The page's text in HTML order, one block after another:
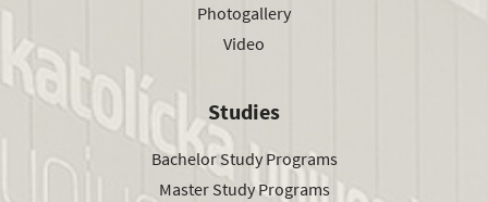
Photogallery
Video
Studies
Bachelor Study Programs
Master Study Programs